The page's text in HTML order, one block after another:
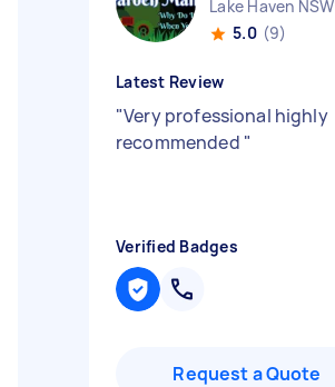
Lake Haven NSW
5.0 (9)
Latest Review
"Very professional highly
recommended "
Verified Badges
Request a Quote